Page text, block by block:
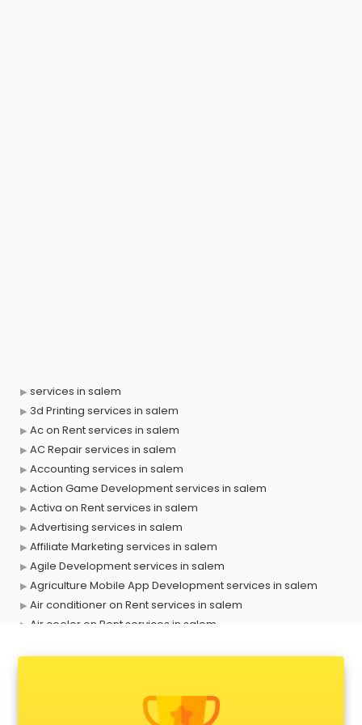
services in salem
3d Printing services in salem
Ac on Rent services in salem
AC Repair services in salem
Accounting services in salem
Action Game Development services in salem
Activa on Rent services in salem
Advertising services in salem
Affiliate Marketing services in salem
Agile Development services in salem
Agriculture Mobile App Development services in salem
Air conditioner on Rent services in salem
Air cooler on Rent services in salem
Animal Transporters services in salem
Animated Video Production services in salem